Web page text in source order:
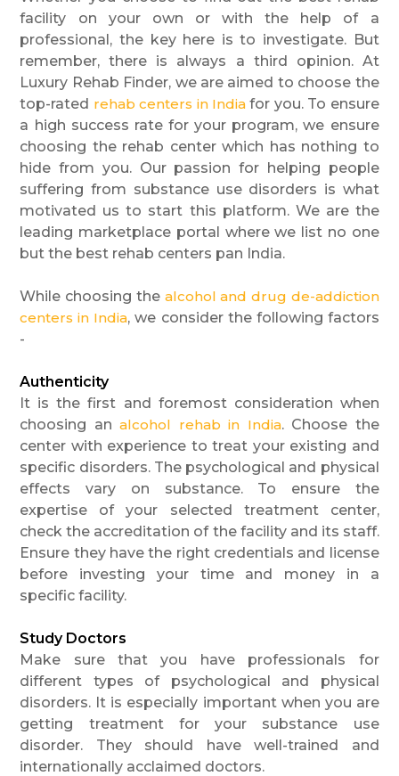
facility on your own or with the help of a
professional, the key here is to investigate. But
remember, there is always a third opinion. At
Luxury Rehab Finder, we are aimed to choose the
top-rated rehab centers in India for you. To ensure
a high success rate for your program, we ensure
choosing the rehab center which has nothing to
hide from you. Our passion for helping people
suffering from substance use disorders is what
motivated us to start this platform. We are the
leading marketplace portal where we list no one
but the best rehab centers pan India.
While choosing the alcohol and drug de-addiction
centers in India, we consider the following factors
-
Authenticity
It is the first and foremost consideration when
choosing analcohol rehab in India. Choose the
center with experience to treat your existing and
specific disorders. The psychological and physical
effects vary on substance. To ensure the
expertise of your selected treatment center,
check the accreditation of the facility and its staff.
Ensure they have the right credentials and license
before investing your time and money in a
specific facility.
Study Doctors
Make sure that you have professionals for
different types of psychological and physical
disorders. It is especially important when you are
getting treatment for your substance use
disorder. They should have well-trained and
internationally acclaimed doctors.